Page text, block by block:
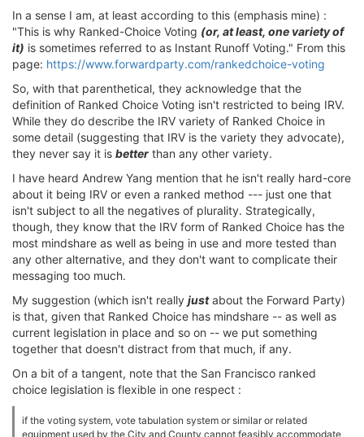
In a sense I am, at least according to this (emphasis mine) :
"This is why Ranked-Choice Voting (or, at least, one variety of
it) is sometimes referred to as Instant Runoff Voting." From this
page: https://www.forwardparty.com/rankedchoice-voting
So, with that parenthetical, they acknowledge that the
definition of Ranked Choice Voting isn't restricted to being IRV.
While they do describe the IRV variety of Ranked Choice in
some detail (suggesting that IRV is the variety they advocate),
they never say it is better than any other variety.
I have heard Andrew Yang mention that he isn't really hard-core
about it being IRV or even a ranked method --- just one that
isn't subject to all the negatives of plurality. Strategically,
though, they know that the IRV form of Ranked Choice has the
most mindshare as well as being in use and more tested than
any other alternative, and they don't want to complicate their
messaging too much.
My suggestion (which isn't really justabout the Forward Party)
is that, given that Ranked Choice has mindshare -- as well as
current legislation in place and so on -- we put something
together that doesn't distract from that much, if any.
On a bit of a tangent, note that the San Francisco ranked
choice legislation is flexible in one respect :
if the voting system, vote tabulation system or similar or related
equipment used by the City and County cannot feasibly accommodate